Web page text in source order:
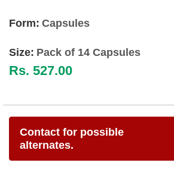
Form: Capsules
Size: Pack of 14 Capsules
Rs. 527.00
Contact for possible
alternates.